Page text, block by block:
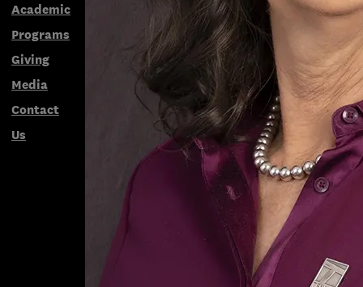
Academic
Programs
Giving
Media
Contact
Us